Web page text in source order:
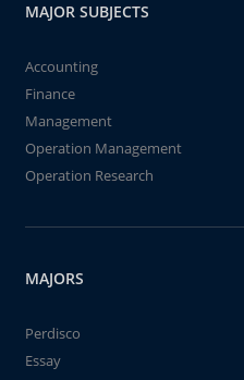
MAJOR SUBJECTS
Accounting
Finance
Management
Operation Management
Operation Research
MAJORS
Perdisco
Essay